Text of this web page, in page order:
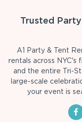
Trusted
A1 Party & Tent
rentals across NYC's
and the entire Tri-
large-scale
your event is